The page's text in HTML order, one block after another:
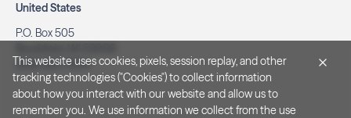
United States
P.O. Box 505
(262) 320-7054
This website uses cookies, pixels, session replay, and other
tracking technologies ("Cookies") to collect information
about how you interact with our website and allow us to
remember you. We use information we collect from the use